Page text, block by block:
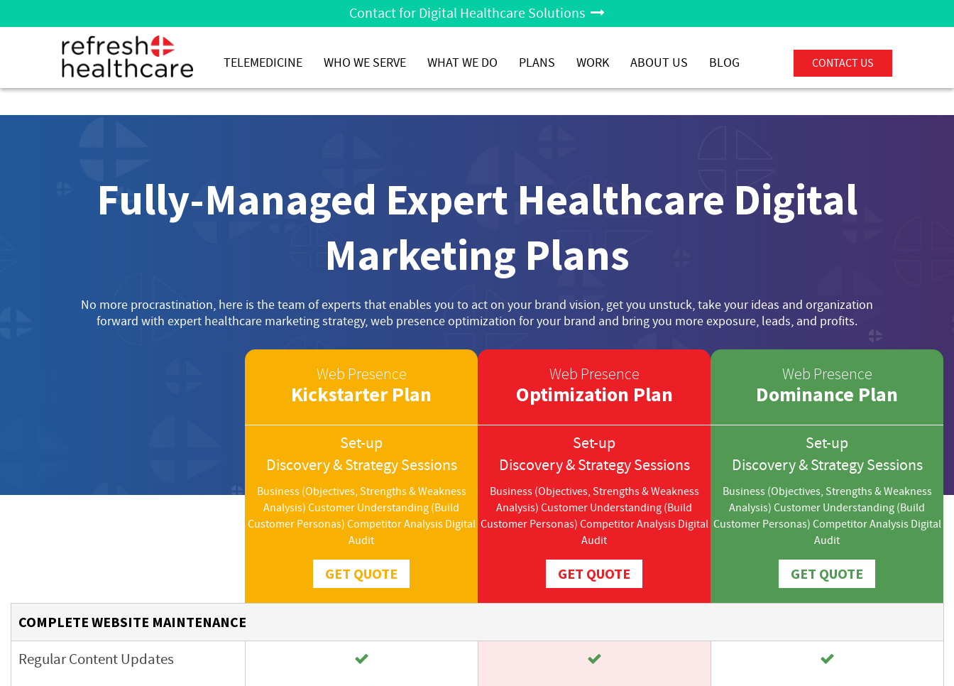
Contact for Digital Healthcare Solutions
TELEMEDICINE WHO WE SERVE WHAT WE DO PLANS WORK ABOUT US BLOG CONTACT US
Fully-Managed Expert Healthcare Digital
Marketing Plans
No more procrastination, here is the team of experts that enables you to act on your brand vision, get you unstuck, take your ideas and organization
forward with expert healthcare marketing strategy, web presence optimization for your brand and bring you more exposure, leads, and profits.
Web Presence
Kickstarter Plan
Set-up
Discovery & Strategy Sessions
Business (Objectives, Strengths & Weakness
Analysis) Customer Understanding (Build
Customer Personas) Competitor Analysis Digital
Audit
GET QUOTE
Web Presence
Optimization Plan
Set-up
Discovery & Strategy Sessions
Business (Objectives, Strengths & Weakness
Analysis) Customer Understanding (Build
Customer Personas) Competitor Analysis Digital
Audit
GET QUOTE
Web Presence
Dominance Plan
Set-up
Discovery & Strategy Sessions
Business (Objectives, Strengths & Weakness
Analysis) Customer Understanding (Build
Customer Personas) Competitor Analysis Digital
Audit
GET QUOTE
COMPLETE WEBSITE MAINTENANCE
Regular Content Updates